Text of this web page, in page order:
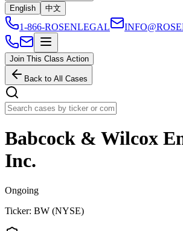
English
中文
1-866-ROSENLEGAL
Join This Class Action
Back to All Cases
Babcock & Wilcox
Inc.
Ongoing
Ticker: BW (NYSE)